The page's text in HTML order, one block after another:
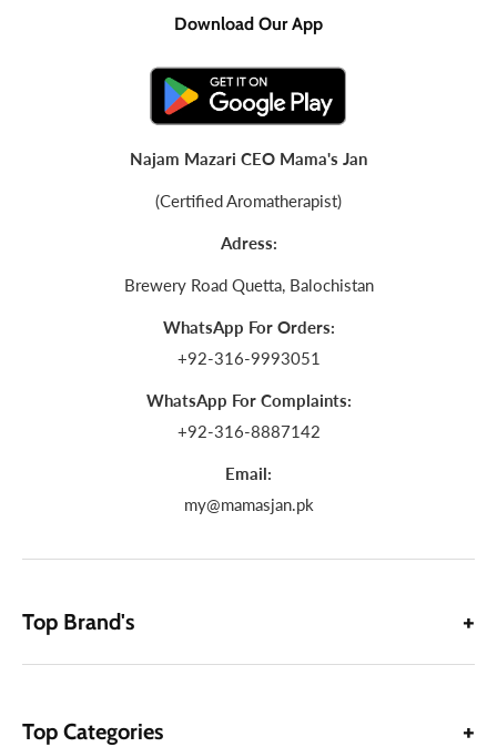
Download Our App
Najam Mazari CEO Mama's Jan
(Certified Aromatherapist)
Adress:
Brewery Road Quetta, Balochistan
WhatsApp For Orders:
+92-316-9993051
WhatsApp For Complaints:
+92-316-8887142
Email:
my@mamasjan.pk
Top Brand's
Top Categories